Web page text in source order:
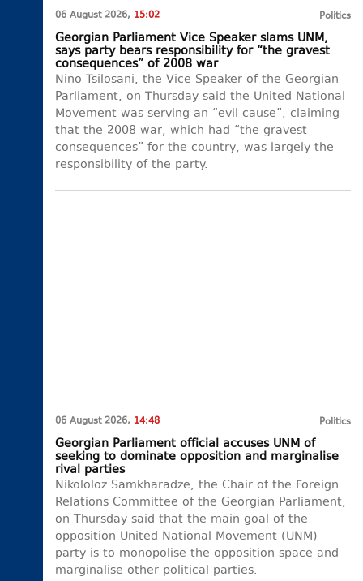
06 August 2026, 15:02 Politics
Georgian Parliament Vice Speaker slams UNM,
says party bears responsibility for “the gravest
consequences” of 2008 war
Nino Tsilosani, the Vice Speaker of the Georgian
Parliament, on Thursday said the United National
Movement was serving an “evil cause”, claiming
that the 2008 war, which had “the gravest
consequences” for the country, was largely the
responsibility of the party.
06 August 2026, 14:48 Politics
Georgian Parliament official accuses UNM of
seeking to dominate opposition and marginalise
rival parties
Nikololoz Samkharadze, the Chair of the Foreign
Relations Committee of the Georgian Parliament,
on Thursday said that the main goal of the
opposition United National Movement (UNM)
party is to monopolise the opposition space and
marginalise other political parties.